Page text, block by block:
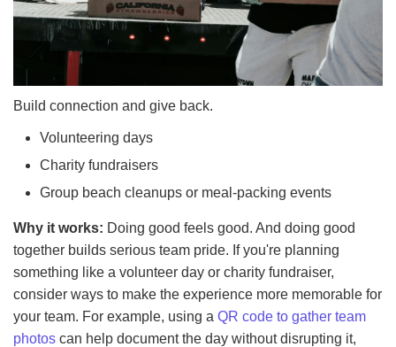
Build connection and give back.
Volunteering days
Charity fundraisers
Group beach cleanups or meal-packing events
Why it works: Doing good feels good. And doing good
together builds serious team pride. If you're planning
something like a volunteer day or charity fundraiser,
consider ways to make the experience more memorable for
your team. For example, using a QR code to gather team
photos can help document the day without disrupting it,